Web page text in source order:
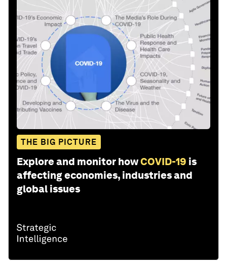
THE BIG PICTURE
Explore and monitor howCOVID-19 is
affecting economies, industries and
global issues